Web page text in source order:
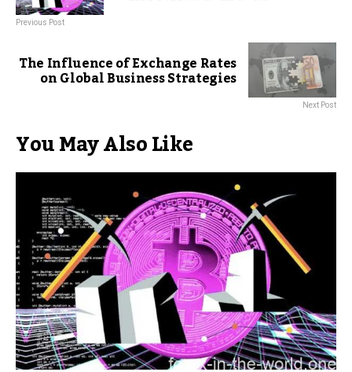
Previous Post
The Influence of Exchange Rates
on Global Business Strategies
Next Post
You May Also Like